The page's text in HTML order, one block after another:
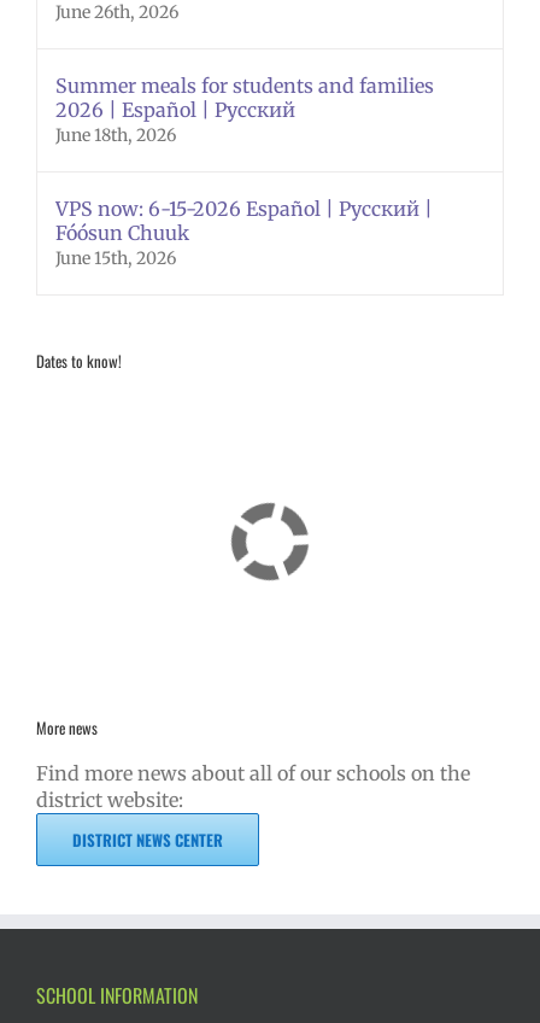
June 26th, 2026
Summer meals for students and families
2026 | Español | Русский
June 18th, 2026
VPS now: 6-15-2026 Español | Русский |
Fóósun Chuuk
June 15th, 2026
Dates to know!
More news
Find more news about all of our schools on the
district website:
DISTRICT NEWS CENTER
SCHOOL INFORMATION